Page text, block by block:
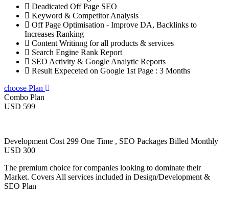
Deadicated Off Page SEO
Keyword & Competitor Analysis
Off Page Optimisation - Improve DA, Backlinks to
Increases Ranking
Content Writinng for all products & services
Search Engine Rank Report
SEO Activity & Google Analytic Reports
Result Expeceted on Google 1st Page : 3 Months
choose Plan
Combo Plan
USD 599
Development Cost 299 One Time , SEO Packages Billed Monthly
USD 300
The premium choice for companies looking to dominate their
Market. Covers All services included in Design/Development &
SEO Plan